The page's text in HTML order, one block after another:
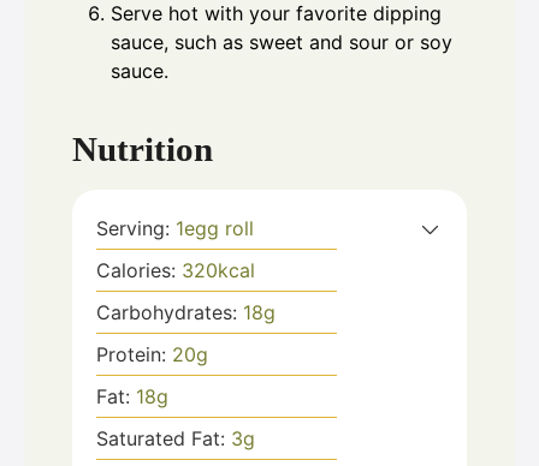
Serve hot with your favorite dipping
sauce, such as sweet and sour or soy
sauce.
Nutrition
Serving: 1egg roll
Calories: 320kcal
Carbohydrates: 18g
Protein: 20g
Fat: 18g
Saturated Fat: 3g